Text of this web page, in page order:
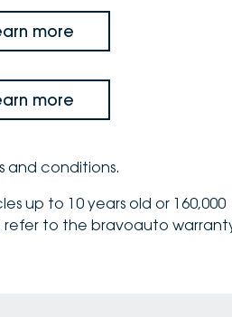
more
more
and conditions.
up to 10 years old or 160,000
refer to the bravoauto